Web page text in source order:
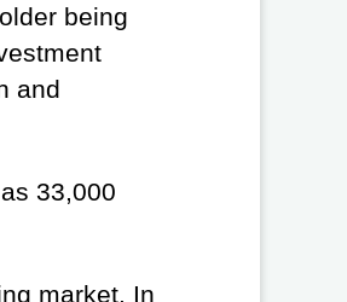
being
and
33,000
market. In